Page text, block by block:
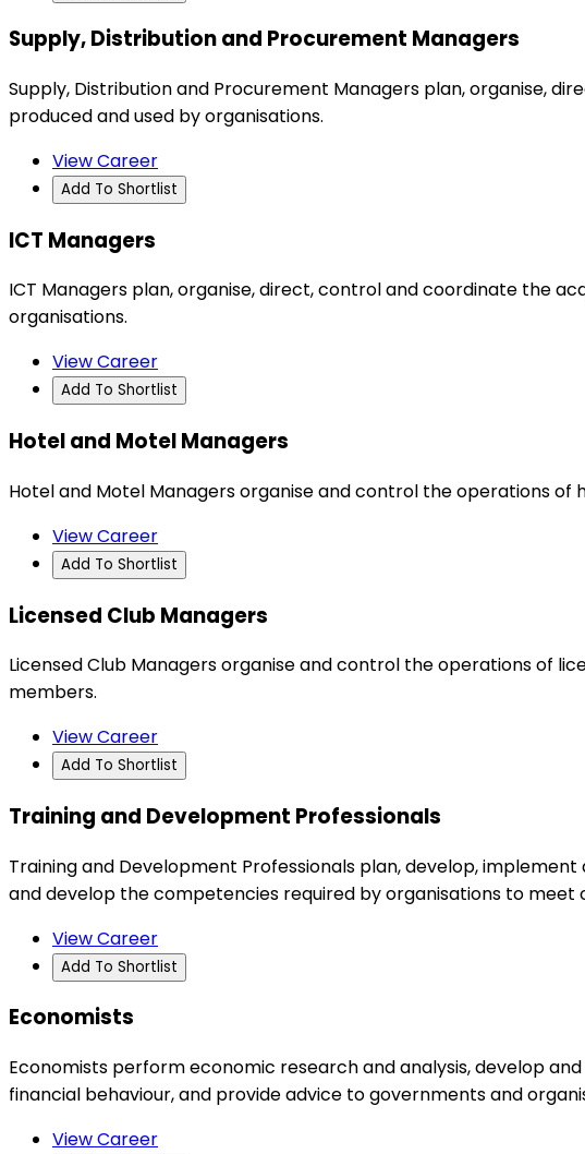
Supply, Distribution and Procurement Managers
Supply, Distribution and Procurement Managers plan, organise,
produced and used by organisations.
View Career
Add To Shortlist
ICT Managers
ICT Managers plan, organise, direct, control and coordinate the
organisations.
View Career
Add To Shortlist
Hotel and Motel Managers
Hotel and Motel Managers organise and control the operations
View Career
Add To Shortlist
Licensed Club Managers
Licensed Club Managers organise and control the operations of
members.
View Career
Add To Shortlist
Training and Development Professionals
Training and Development Professionals plan, develop,
and develop the competencies required by organisations to meet
View Career
Add To Shortlist
Economists
Economists perform economic research and analysis, develop
financial behaviour, and provide advice to governments and
View Career